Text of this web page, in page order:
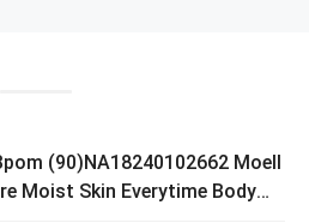
(90)NA18240102662 Moell
Moist Skin Everytime Body